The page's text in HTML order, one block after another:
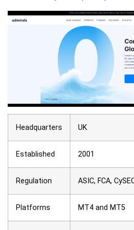
Headquarters UK
Established 2001
Regulation ASIC, FCA,
Platforms MT4 and MT5